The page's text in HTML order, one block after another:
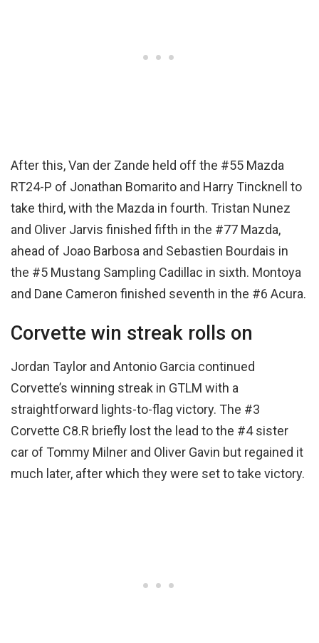
After this, Van der Zande held off the #55 Mazda
RT24-P of Jonathan Bomarito and Harry Tincknell to
take third, with the Mazda in fourth. Tristan Nunez
and Oliver Jarvis finished fifth in the #77 Mazda,
ahead of Joao Barbosa and Sebastien Bourdais in
the #5 Mustang Sampling Cadillac in sixth. Montoya
and Dane Cameron finished seventh in the #6 Acura.
Corvette win streak rolls on
Jordan Taylor and Antonio Garcia continued
Corvette’s winning streak in GTLM with a
straightforward lights-to-flag victory. The #3
Corvette C8.R briefly lost the lead to the #4 sister
car of Tommy Milner and Oliver Gavin but regained it
much later, after which they were set to take victory.